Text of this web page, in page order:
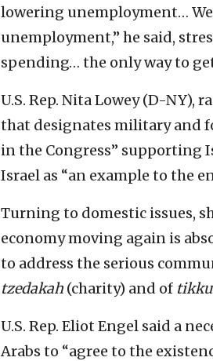
lowering unemployment…
unemployment,” he said,
spending… the only way to
U.S. Rep. Nita Lowey (D-
that designates military and
in the Congress” supporting
Israel as “an example to the
Turning to domestic issues,
economy moving again is
to address the serious
tzedakah (charity) and of
U.S. Rep. Eliot Engel said a
Arabs to “agree to the